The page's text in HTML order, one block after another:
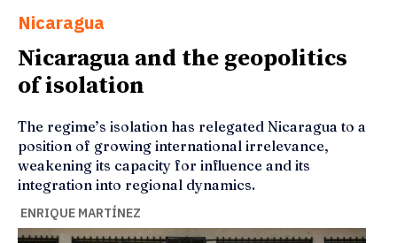
Nicaragua
Nicaragua and the geopolitics
of isolation
The regime’s isolation has relegated Nicaragua to a
position of growing international irrelevance,
weakening its capacity for influence and its
integration into regional dynamics.
ENRIQUE MARTÍNEZ